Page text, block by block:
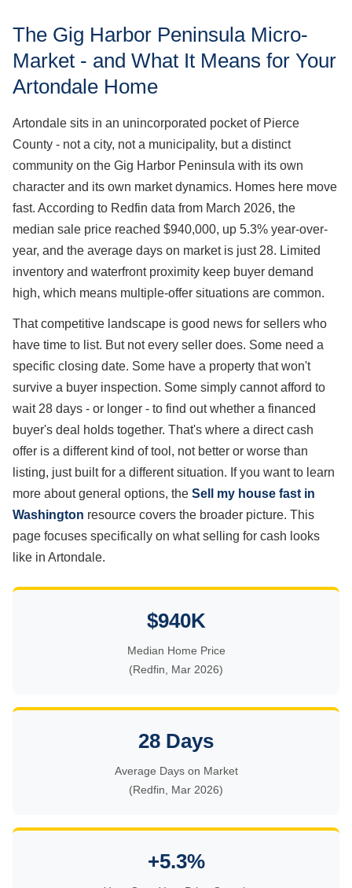
The Gig Harbor Peninsula Micro-
Market - and What It Means for Your
Artondale Home
Artondale sits in an unincorporated pocket of Pierce
County - not a city, not a municipality, but a distinct
community on the Gig Harbor Peninsula with its own
character and its own market dynamics. Homes here move
fast. According to Redfin data from March 2026, the
median sale price reached $940,000, up 5.3% year-over-
year, and the average days on market is just 28. Limited
inventory and waterfront proximity keep buyer demand
high, which means multiple-offer situations are common.
That competitive landscape is good news for sellers who
have time to list. But not every seller does. Some need a
specific closing date. Some have a property that won't
survive a buyer inspection. Some simply cannot afford to
wait 28 days - or longer - to find out whether a financed
buyer's deal holds together. That's where a direct cash
offer is a different kind of tool, not better or worse than
listing, just built for a different situation. If you want to learn
more about general options, the Sell my house fast in
Washington resource covers the broader picture. This
page focuses specifically on what selling for cash looks
like in Artondale.
$940K
Median Home Price
(Redfin, Mar 2026)
28 Days
Average Days on Market
(Redfin, Mar 2026)
+5.3%